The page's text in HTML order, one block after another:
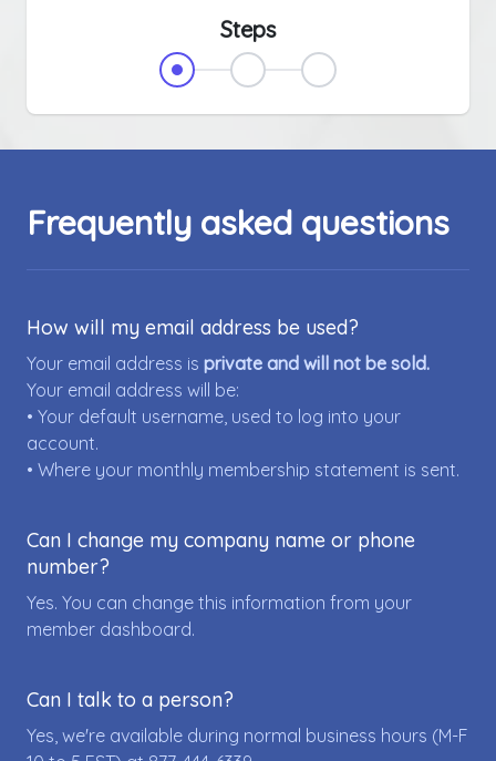
Steps
Frequently asked questions
How will my email address be used?
Your email address is private and will not be sold.
Your email address will be:
• Your default username, used to log into your
account.
• Where your monthly membership statement is sent.
Can I change my company name or phone
number?
Yes. You can change this information from your
member dashboard.
Can I talk to a person?
Yes, we're available during normal business hours (M-F